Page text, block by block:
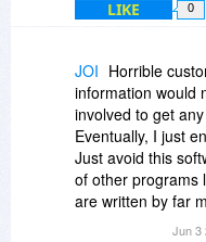
LIKE 0
JOI Horrible
information would
involved to get
Eventually, I just
Just avoid this
of other programs
are written by far
Jun 3